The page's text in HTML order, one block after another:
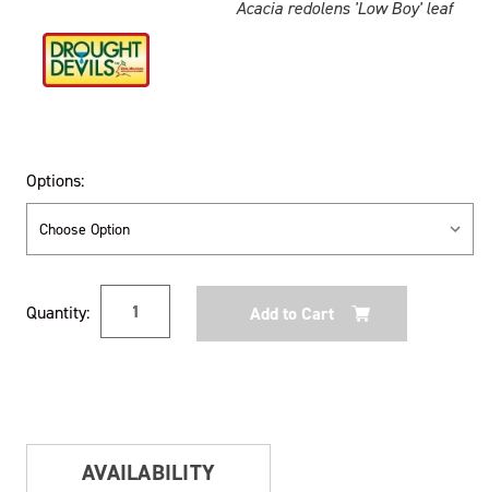
Acacia redolens 'Low Boy' leaf
Options:
Stock:
Quantity:
AVAILABILITY